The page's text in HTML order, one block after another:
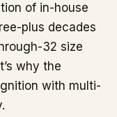
of in-house
plus decades
32 size
why the
with multi-